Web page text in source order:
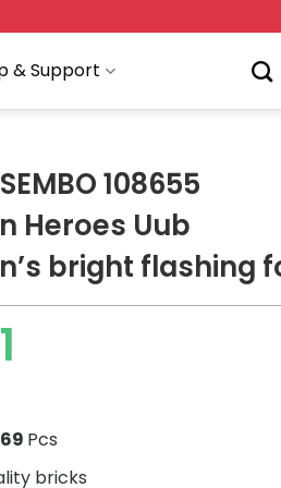
& Support
108655
Heroes Uub
bright flashing
Pcs
bricks